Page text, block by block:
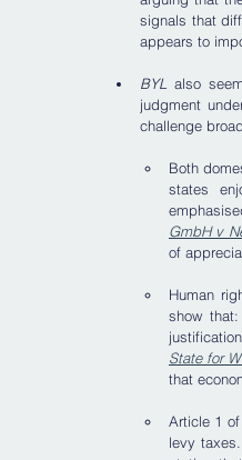
signals that
appears to
BYL
also
judgment
challenge
Both
states
GmbH v
of
Human
show
State for
that
Article 1
levy